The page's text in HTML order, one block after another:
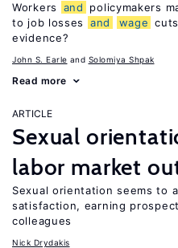
Workers and
policymakers
to job losses
and wage
evidence?
John S. Earle Solomiya Shpak
Read more
ARTICLE
Sexual
labor market
Sexual orientation seems to
satisfaction, earning
colleagues
Nick Drydakis